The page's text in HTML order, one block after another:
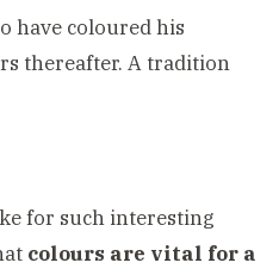
have coloured his
thereafter. A tradition
for such interesting
colours are vital for a